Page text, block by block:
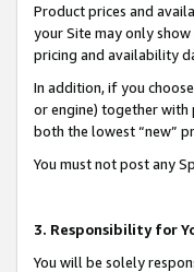
Product prices and
your Site may only
pricing and availability
In addition, if you
or engine) together with
both the lowest “new”
You must not post any
3. Responsibility for
You will be solely